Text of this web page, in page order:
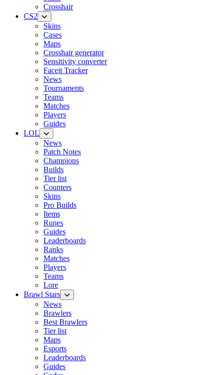
Crosshair
CS2
Skins
Cases
Maps
Crosshair generator
Sensitivity converter
Faceit Tracker
News
Tournaments
Teams
Matches
Players
Guides
LOL
News
Patch Notes
Champions
Builds
Tier list
Counters
Skins
Pro Builds
Items
Runes
Guides
Leaderboards
Ranks
Matches
Players
Teams
Lore
Brawl Stars
News
Brawlers
Best Brawlers
Tier list
Maps
Esports
Leaderboards
Guides